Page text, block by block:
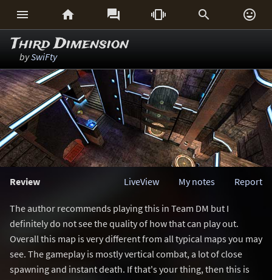
     
Third Dimension
bySwiFty
Review Report
My notes
LiveView
The author recommends playing this in Team DM but I
definitely do not see the quality of how that can play out.
Overall this map is very different from all typical maps you may
see. The gameplay is mostly vertical combat, a lot of close
spawning and instant death. If that's your thing, then this is